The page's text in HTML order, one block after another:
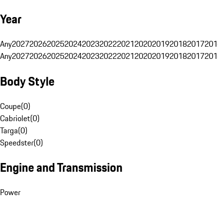
Year
Any20272026202520242023202220212020201920182017
Any20272026202520242023202220212020201920182017
Body Style
Coupe(0)
Cabriolet(0)
Targa(0)
Speedster(0)
Engine and Transmission
Power